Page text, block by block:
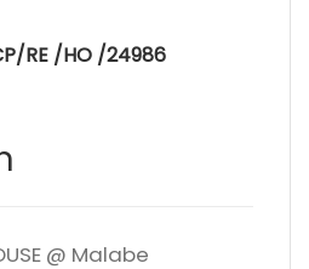
RE /HO /24986
@ Malabe